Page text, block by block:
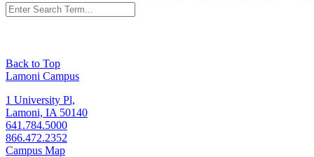
Back to Top
Lamoni Campus
1 University Pl,
Lamoni, IA 50140
641.784.5000
866.472.2352
Campus Map